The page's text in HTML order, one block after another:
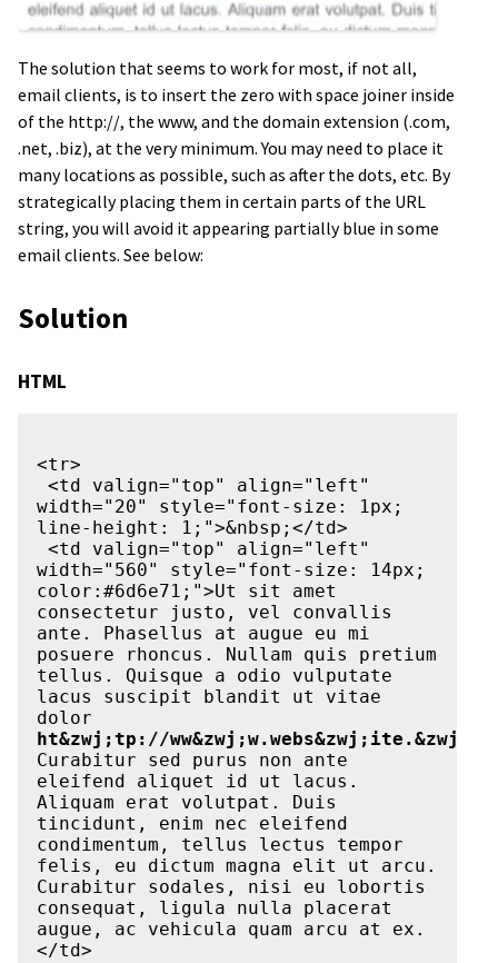
The solution that seems to work for most, if not all,
email clients, is to insert the zero with space joiner inside
of the http://, the www, and the domain extension (.com,
.net, .biz), at the very minimum. You may need to place it
many locations as possible, such as after the dots, etc. By
strategically placing them in certain parts of the URL
string, you will avoid it appearing partially blue in some
email clients. See below:
Solution
HTML
<tr>
width="20" style="font-size: 1px;
line-height: 1;">&nbsp;</td>
width="560" style="font-size: 14px;
color:#6d6e71;">Ut sit amet
consectetur justo, vel convallis
ante. Phasellus at augue eu mi
posuere rhoncus. Nullam quis pretium
tellus. Quisque a odio vulputate
lacus suscipit blandit ut vitae
ht&zwj;tp://
Curabitur sed purus non ante
eleifend aliquet id ut lacus.
Aliquam erat volutpat. Duis
tincidunt, enim nec eleifend
condimentum, tellus lectus tempor
felis, eu dictum magna elit ut arcu.
Curabitur sodales, nisi eu lobortis
consequat, ligula nulla placerat
augue, ac vehicula quam arcu at ex.
</td>